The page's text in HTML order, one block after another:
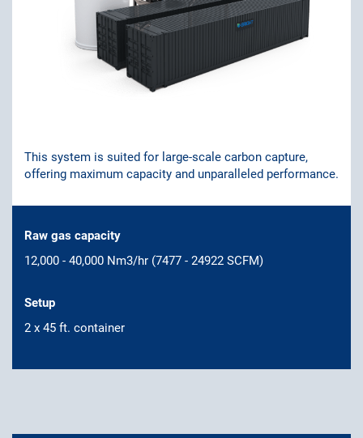
This system is suited for large-scale carbon capture,
offering maximum capacity and unparalleled performance.
Raw gas capacity
12,000 - 40,000 Nm3/hr (7477 - 24922 SCFM)
Setup
2 x 45 ft. container